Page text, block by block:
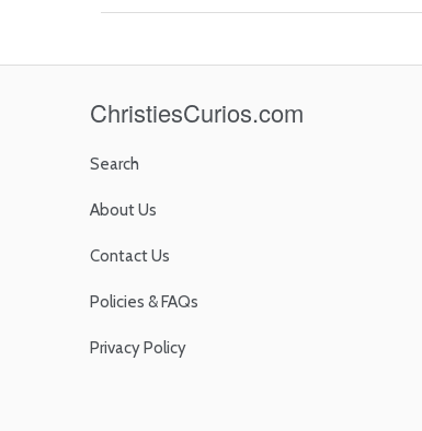
ChristiesCurios.com
Search
About Us
Contact Us
Policies & FAQs
Privacy Policy